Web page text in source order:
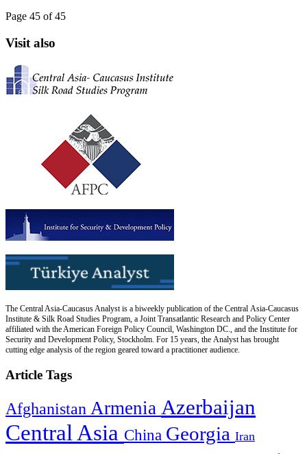
Page 45 of 45
Visit also
The Central Asia-Caucasus Analyst is a biweekly publication of the Central Asia-Caucasus
Institute & Silk Road Studies Program, a Joint Transatlantic Research and Policy Center
affiliated with the American Foreign Policy Council, Washington DC., and the Institute for
Security and Development Policy, Stockholm. For 15 years, the Analyst has brought
cutting edge analysis of the region geared toward a practitioner audience.
Article Tags
Afghanistan Armenia Azerbaijan
Central Asia China Georgia Iran